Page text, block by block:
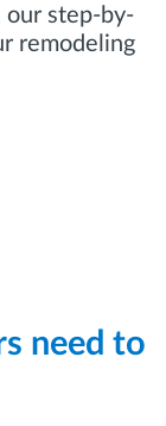
our step-by-
remodeling
need to